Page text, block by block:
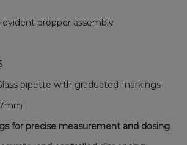
evident dropper assembly
pipette with graduated markings
for precise measurement and dosing